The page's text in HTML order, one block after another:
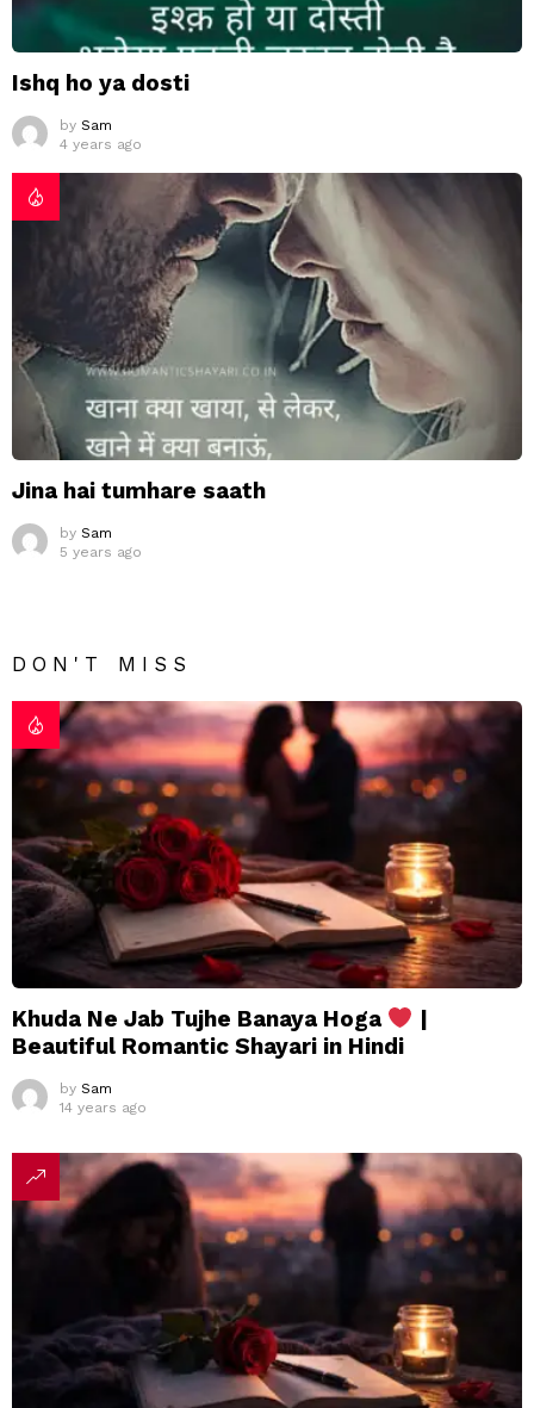
Ishq ho ya dosti
by Sam
4 years ago
Jina hai tumhare saath
by Sam
5 years ago
DON'T MISS
Khuda Ne Jab Tujhe Banaya Hoga
|
Beautiful Romantic Shayari in Hindi
by Sam
14 years ago